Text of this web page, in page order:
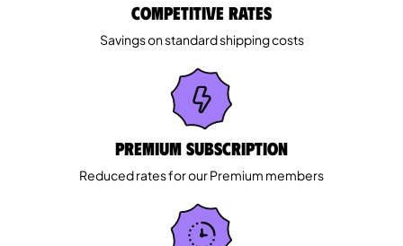
Competitive rates
Savings on standard shipping costs
Premium Subscription
Reduced rates for our Premium members